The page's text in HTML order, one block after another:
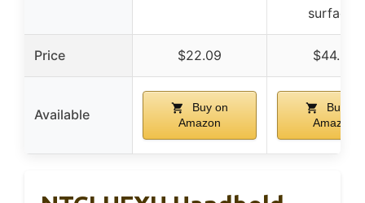
surfaces
Price $22.09 $44.99
Available
Buy on
Amazon
Buy on
Amazon